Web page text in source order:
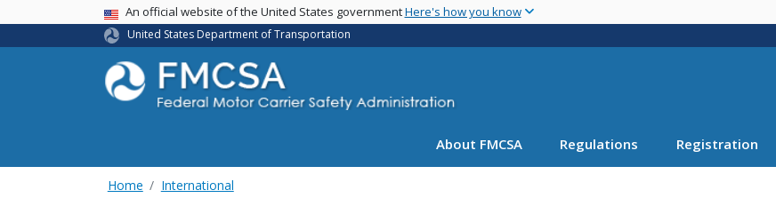
main
USA BannerAn official website of the United States governmentHere's how you know
United States Department of Transportation
About FMCSA Regulations Registration
Home International